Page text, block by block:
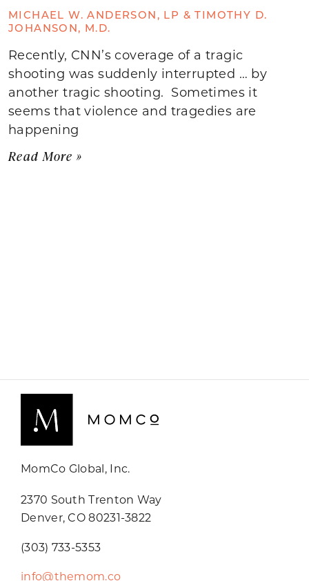
MICHAEL W. ANDERSON, LP & TIMOTHY D.
JOHANSON, M.D.
Recently, CNN’s coverage of a tragic
shooting was suddenly interrupted … by
another tragic shooting. Sometimes it
seems that violence and tragedies are
happening
Read More »
MomCo Global, Inc.
2370 South Trenton Way
Denver, CO 80231-3822
(303) 733-5353
info@themom.co